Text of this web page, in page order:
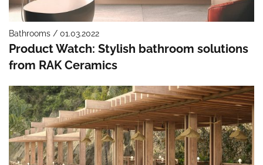
Bathrooms / 01.03.2022
Product Watch: Stylish bathroom solutions
from RAK Ceramics